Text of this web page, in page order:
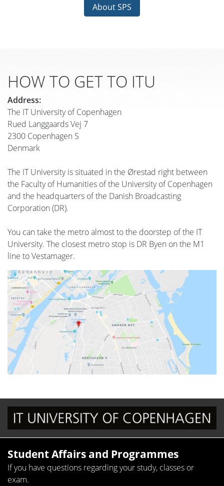
About SPS
HOW TO GET TO ITU
Address:
The IT University of Copenhagen
Rued Langgaards Vej 7
2300 Copenhagen S
Denmark
The IT University is situated in the Ørestad right between
the Faculty of Humanities of the University of Copenhagen
and the headquarters of the Danish Broadcasting
Corporation (DR).
You can take the metro almost to the doorstep of the IT
University. The closest metro stop is DR Byen on the M1
line to Vestamager.
Student Affairs and Programmes
If you have questions regarding your study, classes or
exam.